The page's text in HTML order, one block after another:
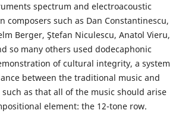
spectrum and electroacoustic
composers such as Dan Constantinescu,
Berger, Ştefan Niculescu, Anatol Vieru,
so many others used dodecaphonic
of cultural integrity, a system
between the traditional music and
as that all of the music should arise
element: the 12-tone row.